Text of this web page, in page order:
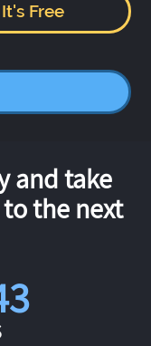
Free
and take
the next